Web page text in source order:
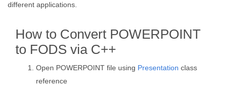
different applications.
How to Convert POWERPOINT
to FODS via C++
Open POWERPOINT file using Presentation class
reference